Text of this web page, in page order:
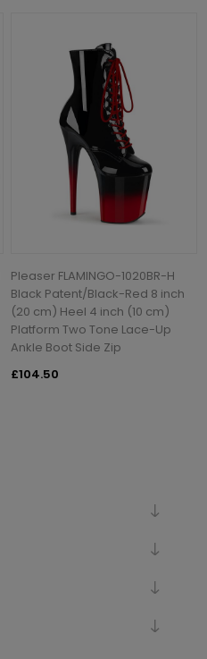
Pleaser FLAMINGO-1020BR-H
Black Patent/Black-Red 8 inch
(20 cm) Heel 4 inch (10 cm)
Platform Two Tone Lace-Up
Ankle Boot Side Zip
£104.50